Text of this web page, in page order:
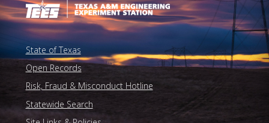
State of Texas
Open Records
Risk, Fraud & Misconduct Hotline
Statewide Search